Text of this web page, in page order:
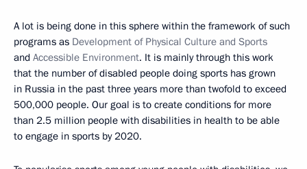
A lot is being done in this sphere within the framework of such
programs as Development of Physical Culture and Sports
and Accessible Environment. It is mainly through this work
that the number of disabled people doing sports has grown
in Russia in the past three years more than twofold to exceed
500,000 people. Our goal is to create conditions for more
than 2.5 million people with disabilities in health to be able
to engage in sports by 2020.